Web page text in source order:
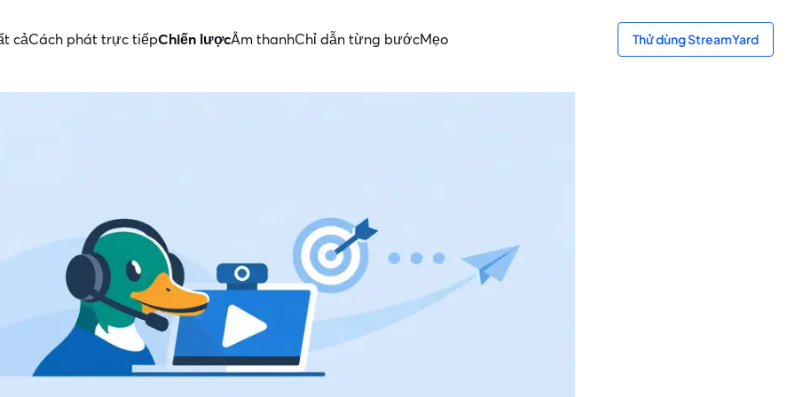
cảCách phát trực tiếpChiến lượcÂm thanhChỉ dẫn từng bướcMẹo Thử dùng StreamYard